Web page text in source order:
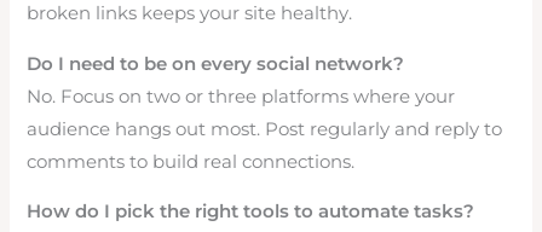
broken links keeps your site healthy.
Do I need to be on every social network?
No. Focus on two or three platforms where your
audience hangs out most. Post regularly and reply to
comments to build real connections.
How do I pick the right tools to automate tasks?